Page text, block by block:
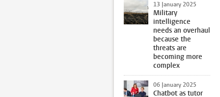
13 January 2025
Military
intelligence
needs an overhaul
because the
threats are
becoming more
complex
06 January 2025
Chatbot as tutor